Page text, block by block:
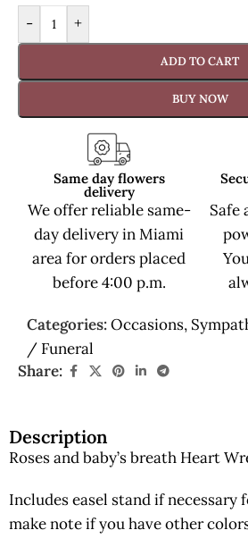
- +
ADD TO CART
BUY NOW
Same day flowers
delivery
We offer reliable same-
day delivery in Miami
area for orders placed
before 4:00 p.m.
Safe
Categories:Occasions,
/ Funeral
Share:
Description
Roses and baby’s breath Heart
Includes easel stand if necessary
make note if you have other